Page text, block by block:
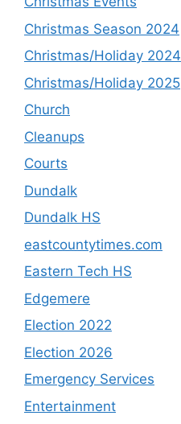
Christmas Season 2024
Christmas/Holiday 2024
Christmas/Holiday 2025
Church
Cleanups
Courts
Dundalk
Dundalk HS
eastcountytimes.com
Eastern Tech HS
Edgemere
Election 2022
Election 2026
Emergency Services
Entertainment